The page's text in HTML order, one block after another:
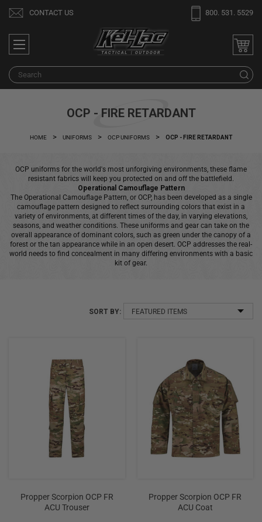
Welcome
All
Accessibility
screen
Accessibility
screen
reader,
press
"Ctrl
content.
CONTACT US 800. 531. 5529
OCP - FIRE RETARDANT
HOME UNIFORMS OCP UNIFORMS OCP - FIRE RETARDANT
OCP uniforms for the world's most unforgiving environments, these flame
resistant fabrics will keep you protected on and off the battlefield.
Operational Camouflage Pattern
The Operational Camouflage Pattern, or OCP, has been developed as a single
camouflage pattern designed to reflect surrounding colors that exist in a
variety of environments, at different times of the day, in varying elevations,
seasons, and weather conditions. These uniforms and gear can take on the
overall appearance of dominant colors, such as green under the canopy of a
forest or the tan appearance while in an open desert. OCP addresses the real-
world needs to find concealment in many differing environments with a basic
kit of gear.
SORT BY:
Propper Scorpion OCP FR
ACU Trouser
Propper Scorpion OCP FR
ACU Coat